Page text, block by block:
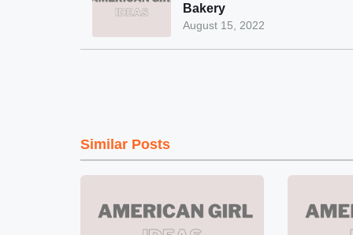
August 15, 2022
Bakery
Similar Posts